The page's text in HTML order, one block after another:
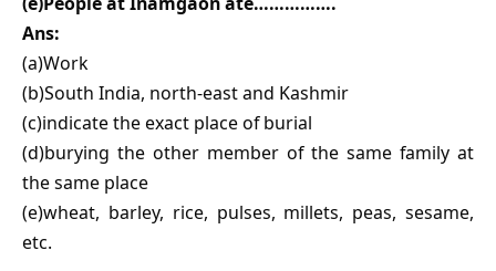
Ans:
(a)Work
(b)South India, north-east and Kashmir
(c)indicate the exact place of burial
(d)burying the other member of the same family at
the same place
(e)wheat, barley, rice, pulses, millets, peas, sesame,
etc.